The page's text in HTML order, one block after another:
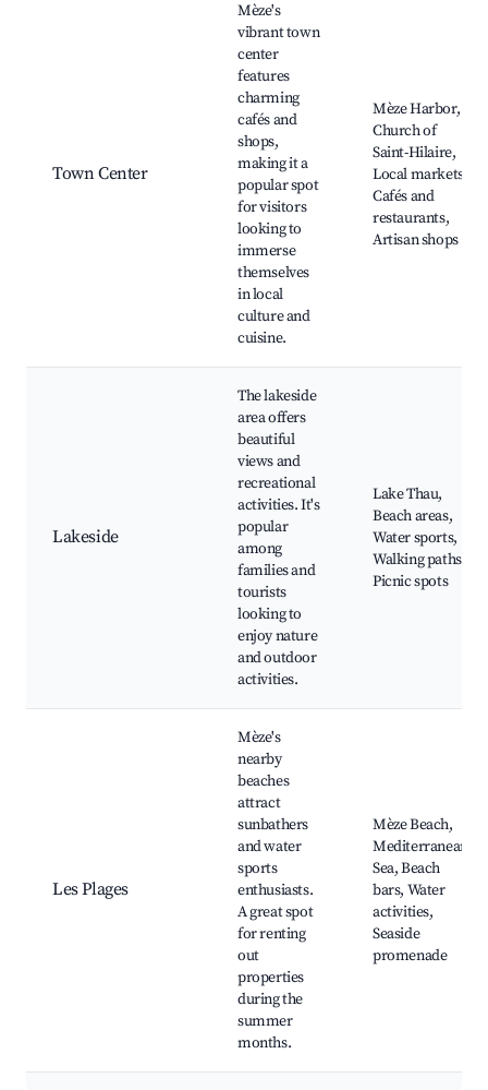
Town Center
Mèze's
vibrant town
center
features
charming
cafés and
shops,
making it a
popular spot
for visitors
looking to
immerse
themselves
in local
culture and
cuisine.
Mèze Harbor,
Church of
Saint-Hilaire,
Local markets,
Cafés and
restaurants,
Artisan shops
Lakeside
The lakeside
area offers
beautiful
views and
recreational
activities. It's
popular
among
families and
tourists
looking to
enjoy nature
and outdoor
activities.
Lake Thau,
Beach areas,
Water sports,
Walking paths,
Picnic spots
Les Plages
Mèze's
nearby
beaches
attract
sunbathers
and water
sports
enthusiasts.
A great spot
for renting
out
properties
during the
summer
months.
Mèze Beach,
Mediterranean
Sea, Beach
bars, Water
activities,
Seaside
promenade